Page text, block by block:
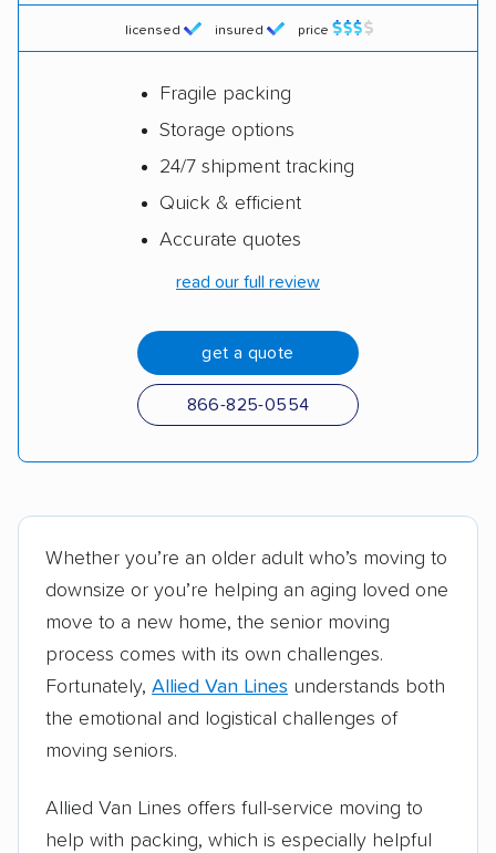
licensed insured price
Fragile packing
Storage options
24/7 shipment tracking
Quick & efficient
Accurate quotes
read our full review
get a quote
866-825-0554
Whether you’re an older adult who’s moving to
downsize or you’re helping an aging loved one
move to a new home, the senior moving
process comes with its own challenges.
Fortunately, Allied Van Lines understands both
the emotional and logistical challenges of
moving seniors.
Allied Van Lines offers full-service moving to
help with packing, which is especially helpful